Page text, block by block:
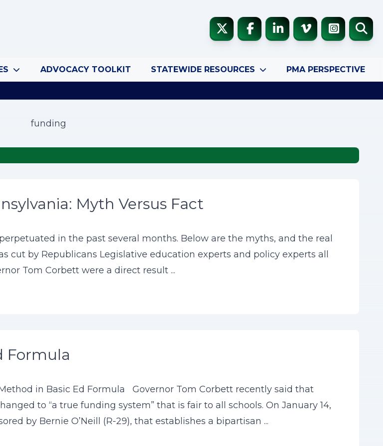
ADVOCACY TOOLKIT STATEWIDE RESOURCES PMA PERSPECTIVE
funding
Myth Versus Fact
in the past several months. Below are the myths, and the real
cut by Republicans Legislative education experts and policy experts all
Tom Corbett were a direct result ...
Formula
in Basic Ed Formula Governor Tom Corbett recently said that
to “a true funding system” that is fair to all schools. On January 14,
by Bernie O’Neill (R-29), that establishes a bipartisan ...